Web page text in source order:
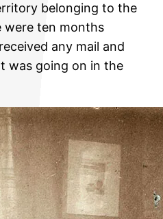
belonging to the
were ten months
any mail and
was going on in the